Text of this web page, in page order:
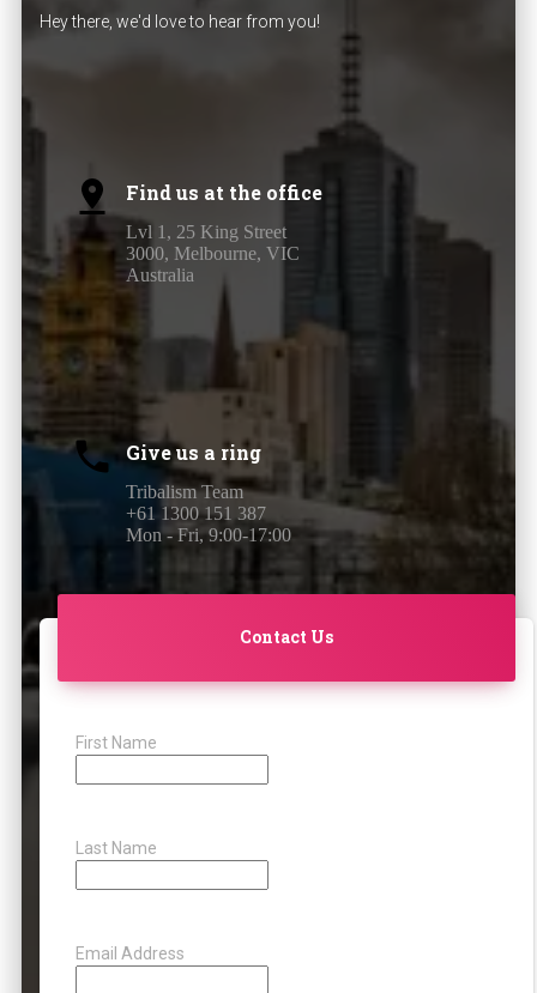
Hey there, we'd love to hear from you!
Find us at the office
Lvl 1, 25 King Street
3000, Melbourne, VIC
Australia
Give us a ring
Tribalism Team
+61 1300 151 387
Mon - Fri, 9:00-17:00
Contact Us
First Name
Last Name
Email Address